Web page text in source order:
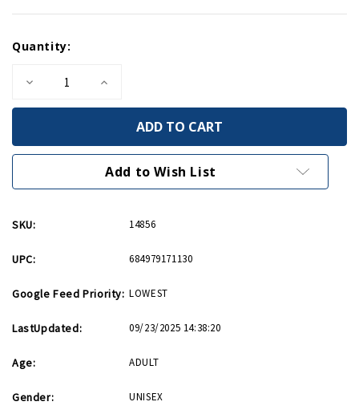
Stock:
Quantity:
Decrease
of
Hot
Wings
by
Increase
of
Supermarine
Spitfire
Hot
Wings
4in
by
Add to Wish List
SKU: 14856
UPC: 684979171130
Google Feed Priority: LOWEST
LastUpdated: 09/23/2025 14:38:20
Age: ADULT
Gender: UNISEX